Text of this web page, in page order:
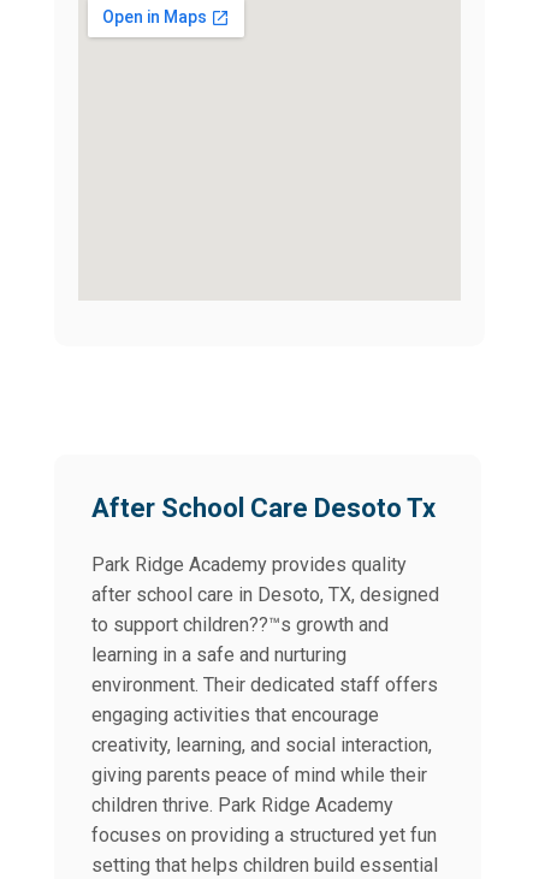
After School Care Desoto Tx
Park Ridge Academy provides quality
after school care in Desoto, TX, designed
to support children??™s growth and
learning in a safe and nurturing
environment. Their dedicated staff offers
engaging activities that encourage
creativity, learning, and social interaction,
giving parents peace of mind while their
children thrive. Park Ridge Academy
focuses on providing a structured yet fun
setting that helps children build essential